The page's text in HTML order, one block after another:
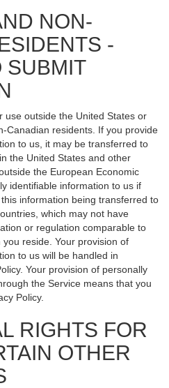
NON-
-
SUBMIT
use outside the United States or
Canadian residents. If you provide
to us, it may be transferred to
the United States and other
the European Economic
identifiable information to us if
information being transferred to
which may not have
or regulation comparable to
reside. Your provision of
to us will be handled in
Your provision of personally
the Service means that you
Policy.
RIGHTS FOR
OTHER